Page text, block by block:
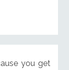
you get